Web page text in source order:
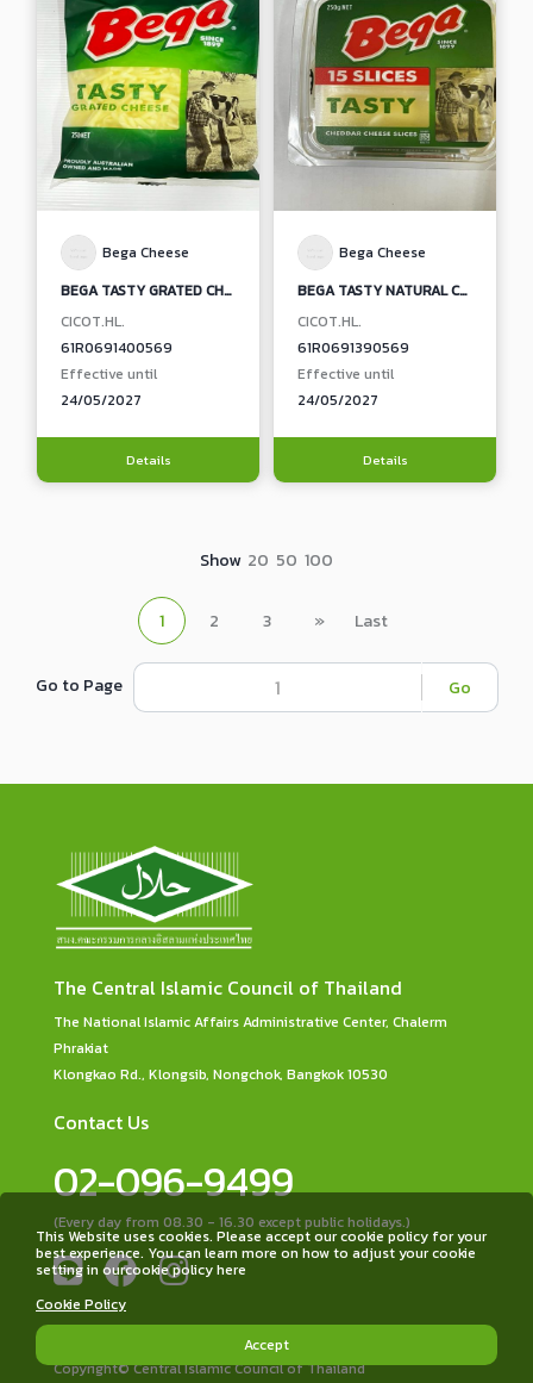
Bega Cheese
BEGA TASTY GRATED CHEDDAR CHEESE
CICOT.HL.
61R0691400569
Effective until
24/05/2027
Details
Bega Cheese
BEGA TASTY NATURAL CHEDDAR CHEESE SLICES
CICOT.HL.
61R0691390569
Effective until
24/05/2027
Details
Show 20 50 100
1 2 3 » Last
Go to Page Go
The Central Islamic Council of Thailand
The National Islamic Affairs Administrative Center, Chalerm
Phrakiat
Klongkao Rd., Klongsib, Nongchok, Bangkok 10530
Contact Us
02-096-9499
(Every day from 08.30 - 16.30 except public holidays.)
Copyright© Central Islamic Council of Thailand
This Website uses cookies. Please accept our cookie policy for your
best experience. You can learn more on how to adjust your cookie
setting in ourcookie policy here
Cookie Policy
Accept